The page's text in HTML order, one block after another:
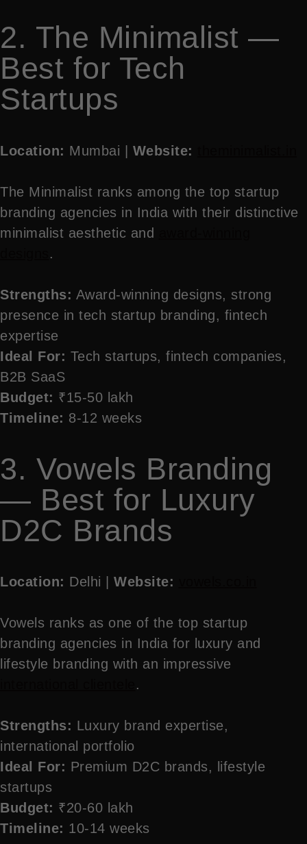
2. The Minimalist —
Best for Tech
Startups
Location: Mumbai | Website:
The Minimalist ranks among the top startup
branding agencies in India with their distinctive
minimalist aesthetic and
.
Strengths: Award-winning designs, strong
presence in tech startup branding, fintech
expertise
Ideal For: Tech startups, fintech companies,
B2B SaaS
Budget: ₹15-50 lakh
Timeline: 8-12 weeks
3. Vowels Branding
— Best for Luxury
D2C Brands
Location: Delhi | Website:
Vowels ranks as one of the top startup
branding agencies in India for luxury and
lifestyle branding with an impressive
.
Strengths: Luxury brand expertise,
international portfolio
Ideal For: Premium D2C brands, lifestyle
startups
Budget: ₹20-60 lakh
Timeline: 10-14 weeks